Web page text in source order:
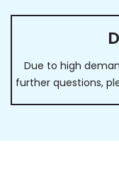
Due to high
further questions,